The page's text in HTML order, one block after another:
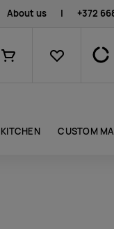
About us | +372
Shopping cart
Favourites
CUSTOM